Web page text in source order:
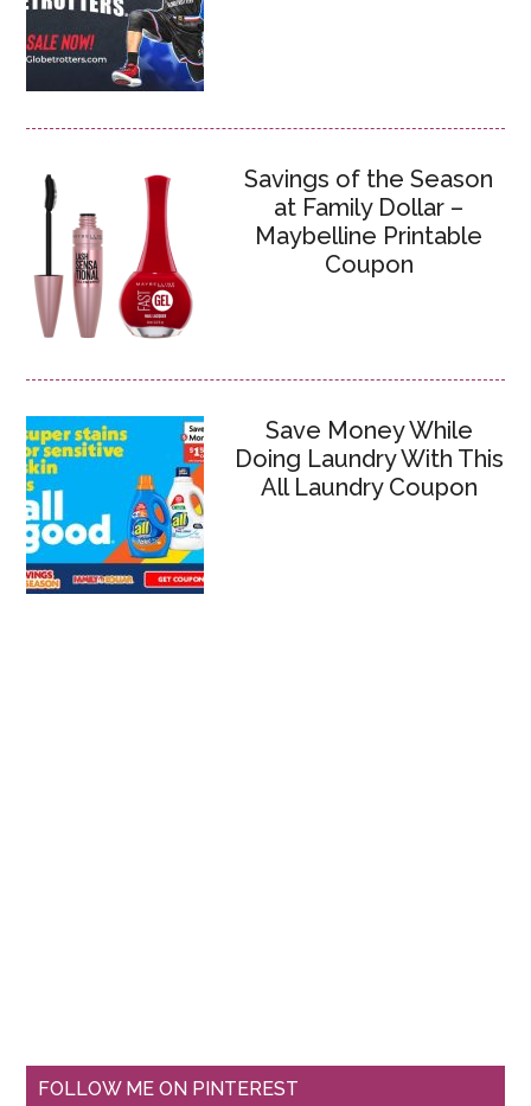
Savings of the Season
at Family Dollar –
Maybelline Printable
Coupon
Save Money While
Doing Laundry With This
All Laundry Coupon
FOLLOW ME ON PINTEREST